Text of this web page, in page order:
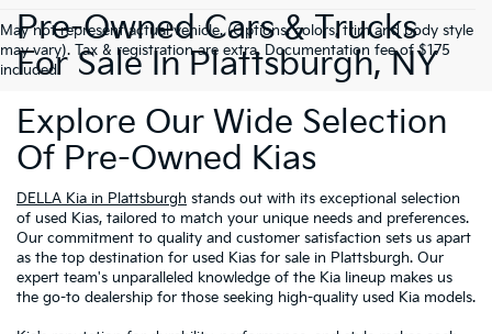
May not represent actual vehicle. (Options, colors, trim and body style
may vary). Tax & registration are extra. Documentation fee of $175
included.
Pre-Owned Cars & Trucks
For Sale In Plattsburgh, NY
Explore Our Wide Selection
Of Pre-Owned Kias
DELLA Kia in Plattsburgh stands out with its exceptional selection
of used Kias, tailored to match your unique needs and preferences.
Our commitment to quality and customer satisfaction sets us apart
as the top destination for used Kias for sale in Plattsburgh. Our
expert team's unparalleled knowledge of the Kia lineup makes us
the go-to dealership for those seeking high-quality used Kia models.